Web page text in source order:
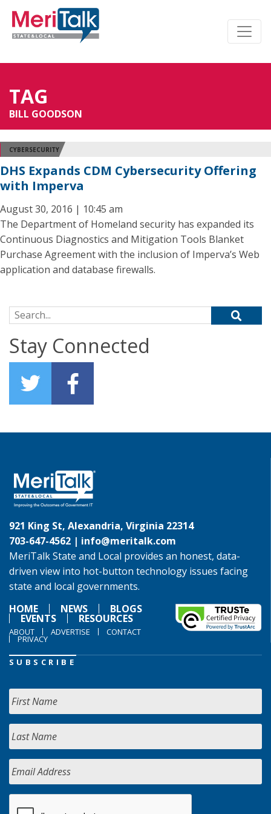
TAG
BILL GOODSON
CYBERSECURITY
DHS Expands CDM Cybersecurity Offering
with Imperva
August 30, 2016 | 10:45 am
The Department of Homeland security has expanded its
Continuous Diagnostics and Mitigation Tools Blanket
Purchase Agreement with the inclusion of Imperva’s Web
application and database firewalls.
Search for:
Stay Connected
921 King St, Alexandria, Virginia 22314
703-647-4562 | info@meritalk.com
MeriTalk State and Local provides an honest, data-
driven view into hot-button technology issues facing
state and local governments.
HOME
NEWS BLOGS
EVENTS RESOURCES
ABOUT ADVERTISE CONTACT
PRIVACY
SUBSCRIBE